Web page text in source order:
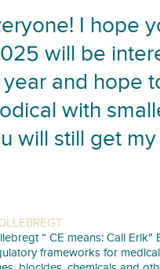
I hope
will be
and hope
with
will still get
“ CE means: Call
frameworks for